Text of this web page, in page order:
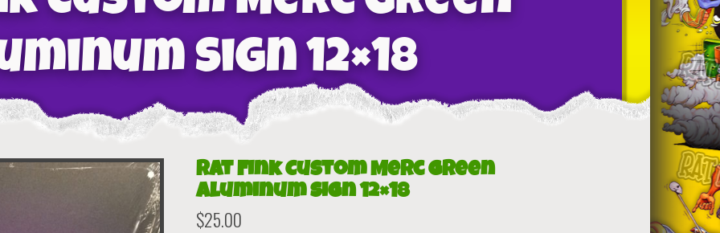
Sign 12×18
Rat Fink Custom Merc Green
Aluminum Sign 12×18
$25.00